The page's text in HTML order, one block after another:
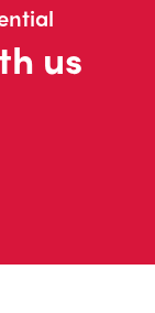
us